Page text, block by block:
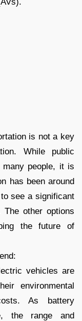
is not a key
While public
people, it is
has been around
see a significant
other options
the future of
vehicles are
environmental
As battery
the range and